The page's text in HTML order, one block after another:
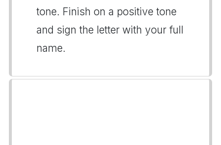
tone. Finish on a positive tone
and sign the letter with your full
name.